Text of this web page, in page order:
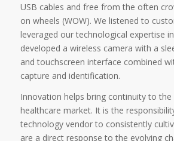
USB cables and free from the often
on wheels (WOW). We listened to
leveraged our technological expertise
developed a wireless camera with a
and touchscreen interface combined
capture and identification.
Innovation helps bring continuity to
healthcare market. It is the
technology vendor to consistently
are a direct response to the evolving